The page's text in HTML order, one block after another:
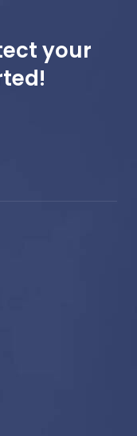
your